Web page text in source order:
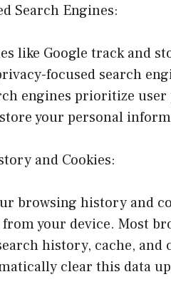
Search Engines:
like Google track and
focused search
engines prioritize
your personal
and Cookies:
browsing history and
your device. Most
history, cache, and
clear this data